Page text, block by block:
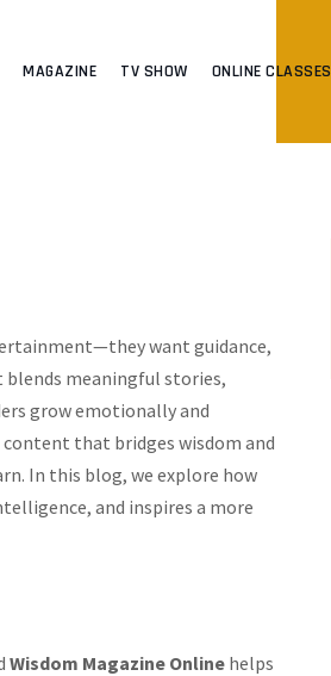
MAGAZINE TV SHOW ONLINE CLASSES
want guidance,
meaningful stories,
grow emotionally and
that bridges wisdom and
In this blog, we explore how
and inspires a more
Wisdom Magazine Online helps